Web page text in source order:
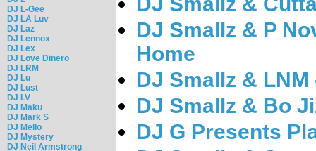
DJ L-Gee
DJ LA Luv
DJ Laz
DJ Lennox
DJ Lex
DJ Love Dinero
DJ LRM
DJ Lu
DJ Lust
DJ LV
DJ Maku
DJ Mark S
DJ Mello
DJ Mystery
DJ Neil Armstrong
DJ Smallz & P
Home
DJ Smallz &
DJ Smallz & Bo
DJ G Presents